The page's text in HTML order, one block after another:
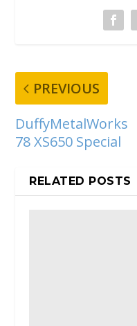
PREVIOUS
DuffyMetalWorks
78 XS650 Special
RELATED POSTS